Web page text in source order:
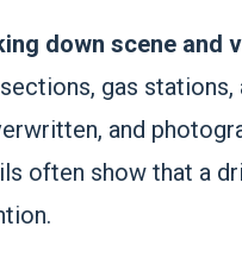
down scene and
gas
and
often show that a